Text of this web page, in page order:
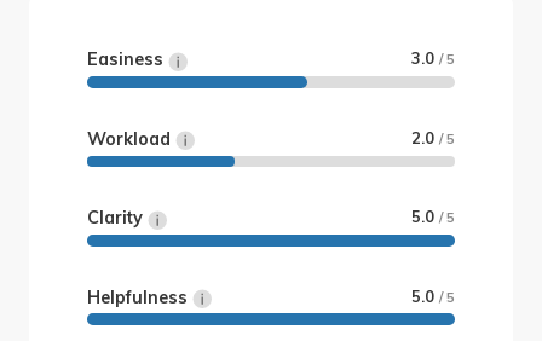
Easiness 3.0 / 5
Workload 2.0 / 5
Clarity 5.0 / 5
Helpfulness 5.0 / 5